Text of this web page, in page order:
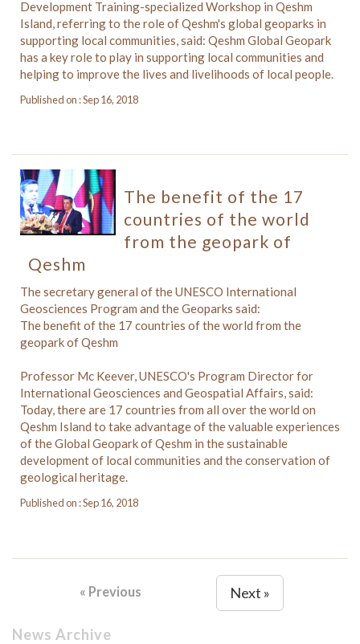
Development Training-specialized Workshop in Qeshm
Island, referring to the role of Qeshm's global geoparks in
supporting local communities, said: Qeshm Global Geopark
has a key role to play in supporting local communities and
helping to improve the lives and livelihoods of local people.
Published on : Sep 16, 2018
The benefit of the 17
countries of the world
from the geopark of
Qeshm
The secretary general of the UNESCO International
Geosciences Program and the Geoparks said:
The benefit of the 17 countries of the world from the
geopark of Qeshm
Professor Mc Keever, UNESCO's Program Director for
International Geosciences and Geospatial Affairs, said:
Today, there are 17 countries from all over the world on
Qeshm Island to take advantage of the valuable experiences
of the Global Geopark of Qeshm in the sustainable
development of local communities and the conservation of
geological heritage.
Published on : Sep 16, 2018
« Previous Next »
News Archive